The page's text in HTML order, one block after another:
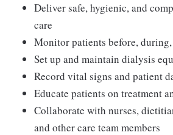
Deliver safe, hygienic, and
care
Monitor patients before,
Set up and maintain dialysis
Record vital signs and patient
Educate patients on treatment
Collaborate with nurses,
and other care team members